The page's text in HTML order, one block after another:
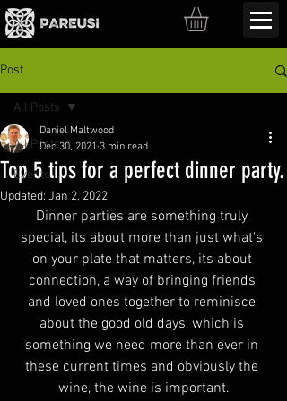
Post
All Posts
Events
All Posts
Top 5 tips for a perfect dinner party.
Daniel Maltwood
Dec 30, 2021 3 min read
Updated: Jan 2, 2022
Dinner parties are something truly
special, its about more than just what's
on your plate that matters, its about
connection, a way of bringing friends
and loved ones together to reminisce
about the good old days, which is
something we need more than ever in
these current times and obviously the
wine, the wine is important.